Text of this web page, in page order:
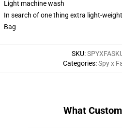
Light machine wash
In search of one thing extra light-
Bag
SKU:
Categories:Spy x
What